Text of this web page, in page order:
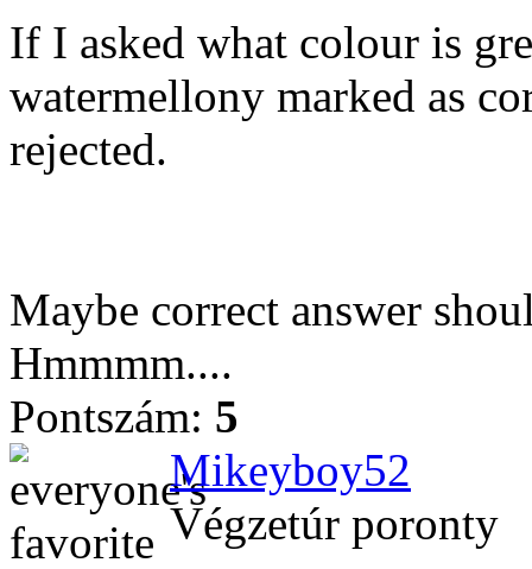
If I asked what colour is
watermellony marked as
rejected.
Maybe correct answer
Hmmmm....
Pontszám: 5
Mikeyboy52
Végzetúr poronty